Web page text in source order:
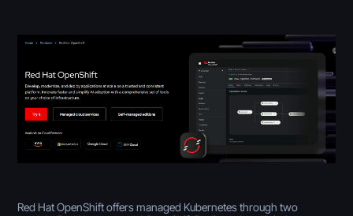
Red Hat OpenShift offers managed Kubernetes through two